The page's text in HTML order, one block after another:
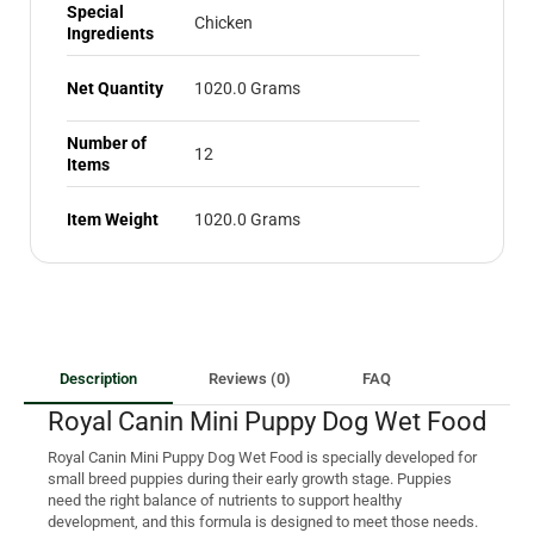
Special
Ingredients
Chicken
Net Quantity 1020.0 Grams
Number of
Items
12
Item Weight 1020.0 Grams
Description Reviews (0) FAQ
Royal Canin Mini Puppy Dog Wet Food
Royal Canin Mini Puppy Dog Wet Food is specially developed for
small breed puppies during their early growth stage. Puppies
need the right balance of nutrients to support healthy
development, and this formula is designed to meet those needs.